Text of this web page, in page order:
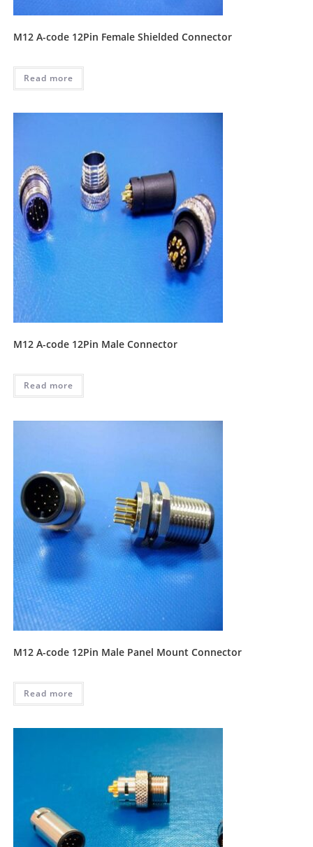
M12 A-code 12Pin Female Shielded Connector
Read more
M12 A-code 12Pin Male Connector
Read more
M12 A-code 12Pin Male Panel Mount Connector
Read more